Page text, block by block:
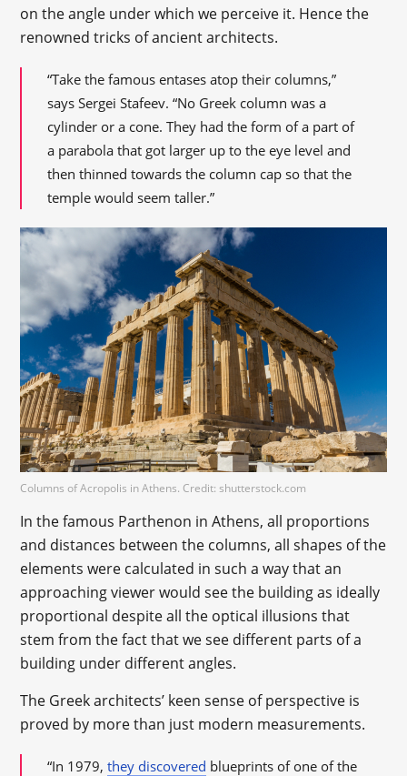
on the angle under which we perceive it. Hence the
renowned tricks of ancient architects.
“Take the famous entases atop their columns,”
says Sergei Stafeev. “No Greek column was a
cylinder or a cone. They had the form of a part of
a parabola that got larger up to the eye level and
then thinned towards the column cap so that the
temple would seem taller.”
Columns of Acropolis in Athens. Credit: shutterstock.com
In the famous Parthenon in Athens, all proportions
and distances between the columns, all shapes of the
elements were calculated in such a way that an
approaching viewer would see the building as ideally
proportional despite all the optical illusions that
stem from the fact that we see different parts of a
building under different angles.
The Greek architects’ keen sense of perspective is
proved by more than just modern measurements.
“In 1979,they discovered blueprints of one of the